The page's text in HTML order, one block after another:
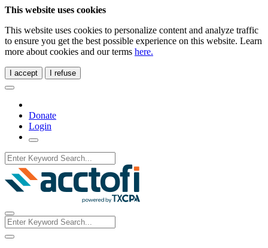
This website uses cookies
This website uses cookies to personalize content and analyze traffic
to ensure you get the best possible experience on this website. Learn
more about cookies and our terms here.
I accept I refuse
Donate
Login